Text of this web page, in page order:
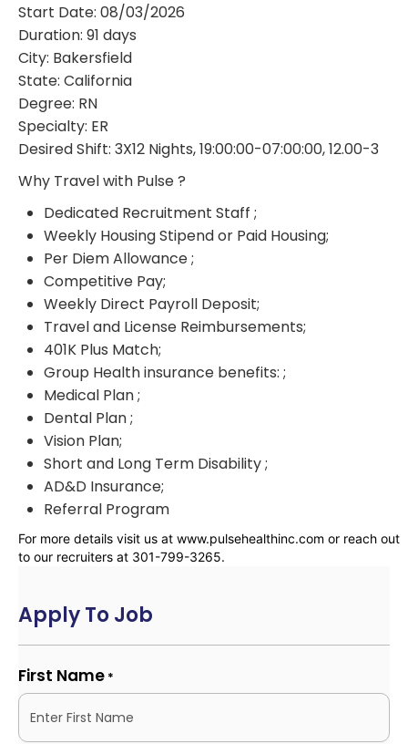
Start Date: 08/03/2026
Duration: 91 days
City: Bakersfield
State: California
Degree: RN
Specialty: ER
Desired Shift: 3X12 Nights, 19:00:00-07:00:00, 12.00-3
Why Travel with Pulse ?
Dedicated Recruitment Staff ;
Weekly Housing Stipend or Paid Housing;
Per Diem Allowance ;
Competitive Pay;
Weekly Direct Payroll Deposit;
Travel and License Reimbursements;
401K Plus Match;
Group Health insurance benefits: ;
Medical Plan ;
Dental Plan ;
Vision Plan;
Short and Long Term Disability ;
AD&D Insurance;
Referral Program
For more details visit us at www.pulsehealthinc.com or reach out
to our recruiters at 301-799-3265.
Apply To Job
First Name *